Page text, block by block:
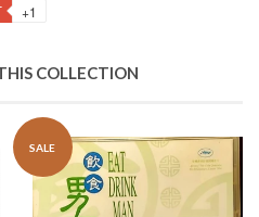
+1
COLLECTION
SALE